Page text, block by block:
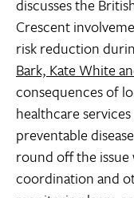
discusses the
Crescent
risk reduction
Bark, Kate White
consequences of
healthcare
preventable
round off the
coordination and